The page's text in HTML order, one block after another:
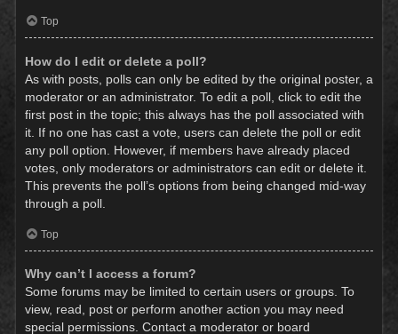
Top
How do I edit or delete a poll?
As with posts, polls can only be edited by the original poster, a
moderator or an administrator. To edit a poll, click to edit the
first post in the topic; this always has the poll associated with
it. If no one has cast a vote, users can delete the poll or edit
any poll option. However, if members have already placed
votes, only moderators or administrators can edit or delete it.
This prevents the poll’s options from being changed mid-way
through a poll.
Top
Why can’t I access a forum?
Some forums may be limited to certain users or groups. To
view, read, post or perform another action you may need
special permissions. Contact a moderator or board